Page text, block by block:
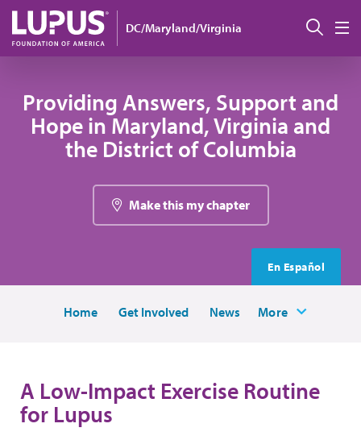
Skip to main content
DC/Maryland/Virginia
Providing Answers, Support and
Hope in Maryland, Virginia and
the District of Columbia
Make this my chapter
En Español
Home Get Involved News More
A Low-Impact Exercise Routine
for Lupus